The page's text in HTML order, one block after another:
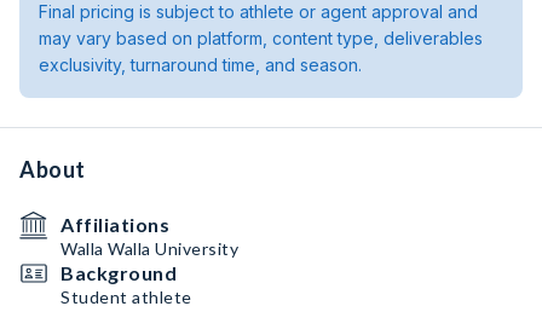
Final pricing is subject to athlete or agent approval and
may vary based on platform, content type, deliverables
exclusivity, turnaround time, and season.
About
Affiliations
Walla Walla University
Background
Student athlete